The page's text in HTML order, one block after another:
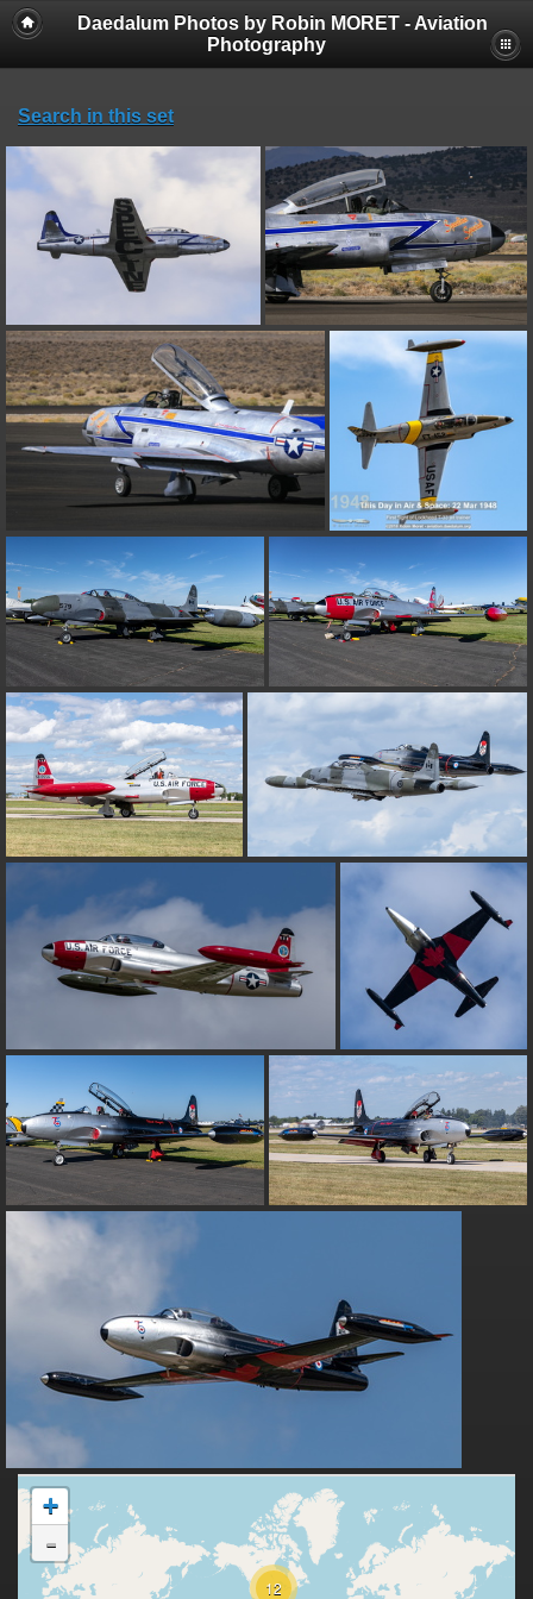
Daedalum Photos by Robin MORET - Aviation
Photography
Search in this set
12
+
-